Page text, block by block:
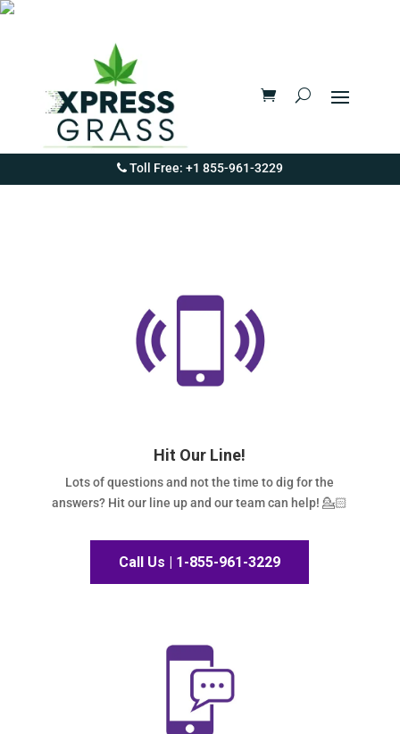
Toll Free: +1 855-961-3229
Hit Our Line!
Lots of questions and not the time to dig for the
answers? Hit our line up and our team can help! 💁🏻
Call Us | 1-855-961-3229